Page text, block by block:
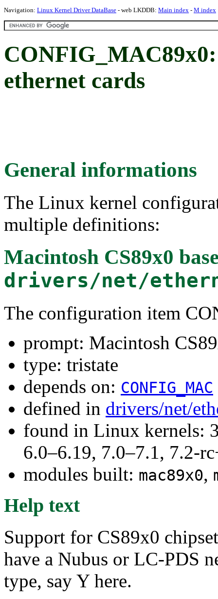
Navigation: Linux Kernel Driver DataBase - web LKDDB: Main index - M index
ethernet cards
General informations
The Linux kernel
multiple definitions:
Macintosh CS89x0
drivers/net/
The configuration item
prompt: Macintosh
type: tristate
depends on: CONFIG_MAC
defined in drivers/net/
found in Linux kernels:
6.0–6.19, 7.0–7.1, 7.2-
modules built: mac89x0,
Help text
Support for CS89x0
have a Nubus or LC-PDS
type, say Y here.